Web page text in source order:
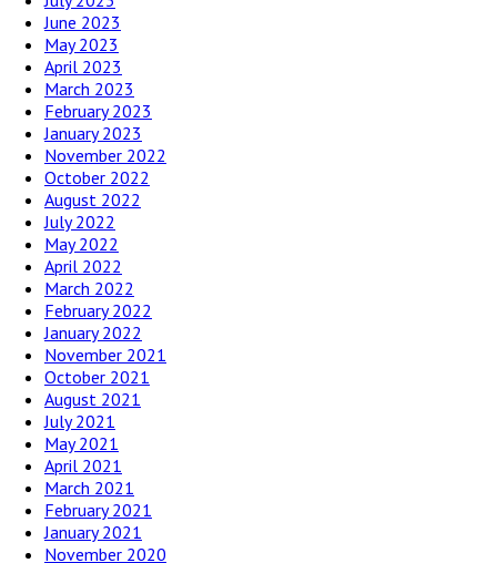
June 2023
May 2023
April 2023
March 2023
February 2023
January 2023
November 2022
October 2022
August 2022
July 2022
May 2022
April 2022
March 2022
February 2022
January 2022
November 2021
October 2021
August 2021
July 2021
May 2021
April 2021
March 2021
February 2021
January 2021
November 2020